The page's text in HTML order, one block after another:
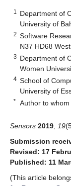
1
Department of
University of
2 Software
N37 HD68
3 Department of
Women
4 School of
University of
* Author to
Sensors 2019 19
Submission
Revised: 17
Published: 11
(This article